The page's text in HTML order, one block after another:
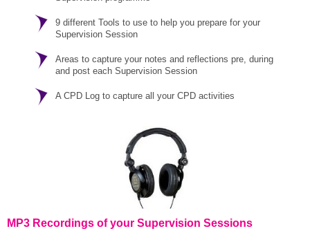
9 different Tools to use to help you prepare for your
Supervision Session
Areas to capture your notes and reflections pre, during
and post each Supervision Session
A CPD Log to capture all your CPD activities
MP3 Recordings of your Supervision Sessions